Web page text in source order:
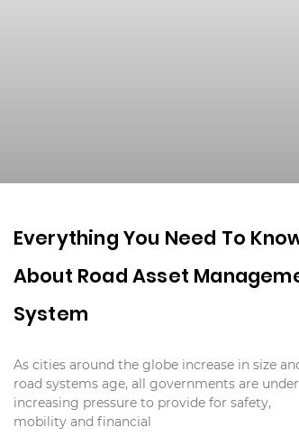
Everything You Need To
About Road Asset
System
As cities around the globe increase in size
road systems age, all governments are under
increasing pressure to provide for safety,
mobility and financial